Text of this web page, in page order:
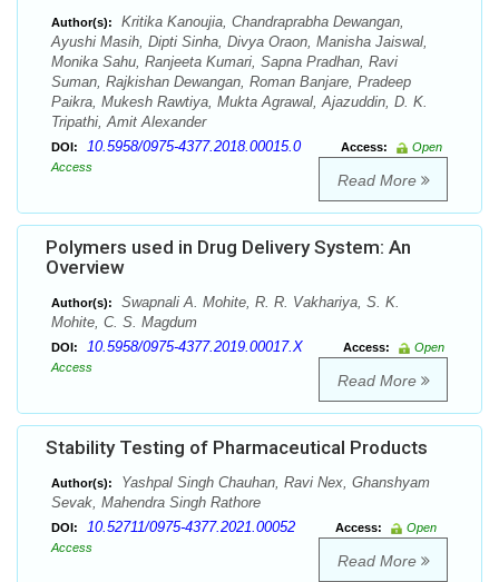
Author(s):
Kritika Kanoujia, Chandraprabha Dewangan,
Ayushi Masih, Dipti Sinha, Divya Oraon, Manisha Jaiswal,
Monika Sahu, Ranjeeta Kumari, Sapna Pradhan, Ravi
Suman, Rajkishan Dewangan, Roman Banjare, Pradeep
Paikra, Mukesh Rawtiya, Mukta Agrawal, Ajazuddin, D. K.
Tripathi, Amit Alexander
DOI: 10.5958/0975-4377.2018.00015.0 Access:
Open
Access
Read More
Polymers used in Drug Delivery System: An
Overview
Author(s):
Swapnali A. Mohite, R. R. Vakhariya, S. K.
Mohite, C. S. Magdum
DOI: 10.5958/0975-4377.2019.00017.X Access:
Open
Access
Read More
Stability Testing of Pharmaceutical Products
Author(s):
Yashpal Singh Chauhan, Ravi Nex, Ghanshyam
Sevak, Mahendra Singh Rathore
DOI: 10.52711/0975-4377.2021.00052 Access:
Open
Access
Read More